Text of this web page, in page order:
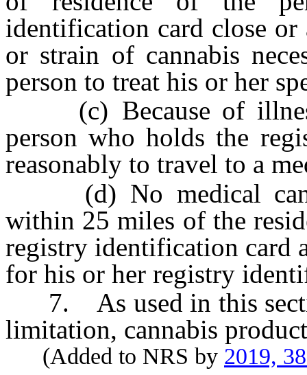
identification card close
or strain of cannabis
person to treat his or her
(c) Because of
person who holds the
reasonably to travel to a
(d) No medical
within 25 miles of the
registry identification card
for his or her registry
7. As used in this
limitation, cannabis
(Added to NRS by 2019,